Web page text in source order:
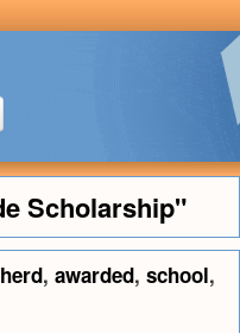
Scholarship"
, awarded, school,